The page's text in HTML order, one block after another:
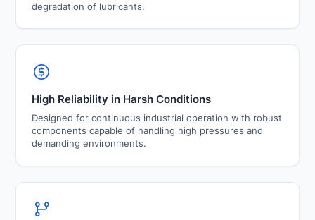
degradation of lubricants.
High Reliability in Harsh Conditions
Designed for continuous industrial operation with robust
components capable of handling high pressures and
demanding environments.